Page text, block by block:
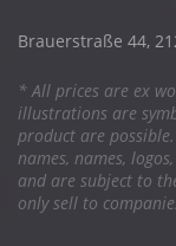
Brauerstraße 44,
* All prices are ex
illustrations are
product are
names, names,
and are subject to
only sell to